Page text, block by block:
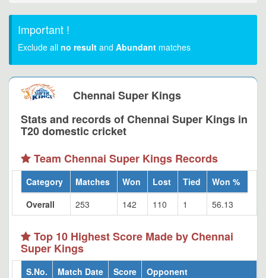
Important !
Exclude all no result and Abundant matches
Chennai Super Kings
Stats and records of Chennai Super Kings in
T20 domestic cricket
Team Chennai Super Kings Records
Category Matches Won Lost Tied
Won %
Overall
253 142 110 1 56.13
Top 10 Highest Score Made by Chennai
Super Kings
S.No. Match Date Score
Opponent